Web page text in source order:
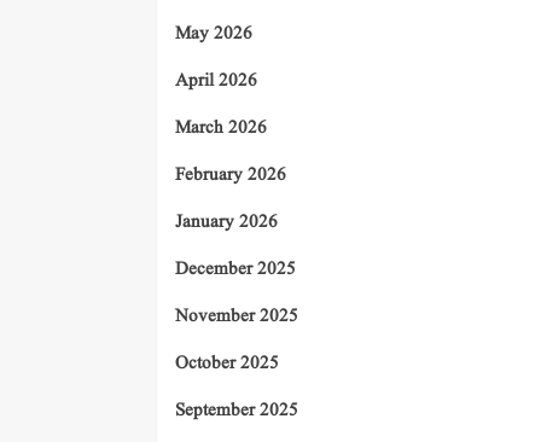
May 2026
April 2026
March 2026
February 2026
January 2026
December 2025
November 2025
October 2025
September 2025